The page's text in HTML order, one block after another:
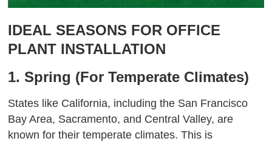
IDEAL SEASONS FOR OFFICE
PLANT INSTALLATION
1. Spring (For Temperate Climates)
States like California, including the San Francisco
Bay Area, Sacramento, and Central Valley, are
known for their temperate climates. This is